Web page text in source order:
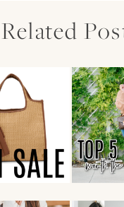
Related